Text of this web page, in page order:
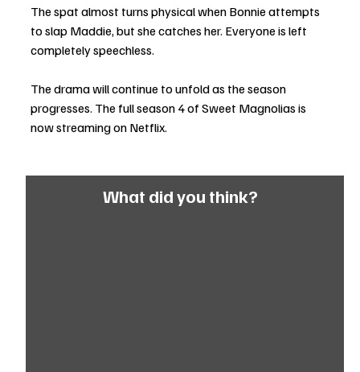
The spat almost turns physical when Bonnie attempts
to slap Maddie, but she catches her. Everyone is left
completely speechless.
The drama will continue to unfold as the season
progresses. The full season 4 of Sweet Magnolias is
now streaming on Netflix.
What did you think?